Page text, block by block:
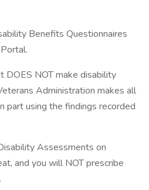
Benefits Questionnaires
DOES NOT make disability
Administration makes all
part using the findings recorded
Assessments on
and you will NOT prescribe